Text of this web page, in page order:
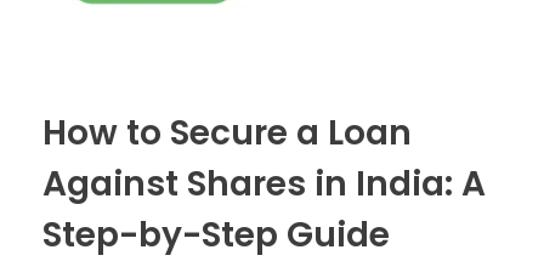
How to Secure a Loan
Against Shares in India: A
Step-by-Step Guide​